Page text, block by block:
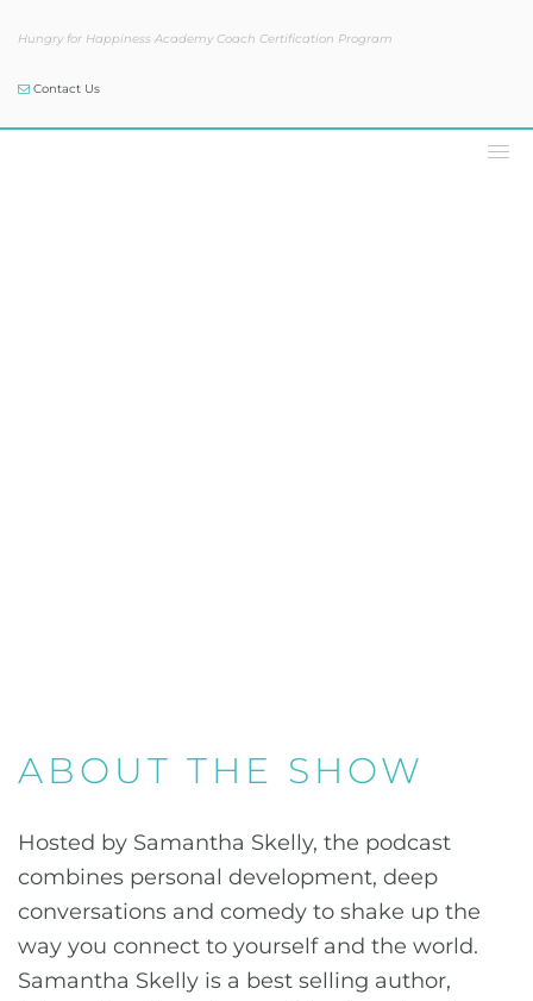
Hungry for Happiness Academy Coach Certification Program
Contact Us
ABOUT THE SHOW
Hosted by Samantha Skelly, the podcast
combines personal development, deep
conversations and comedy to shake up the
way you connect to yourself and the world.
Samantha Skelly is a best selling author,